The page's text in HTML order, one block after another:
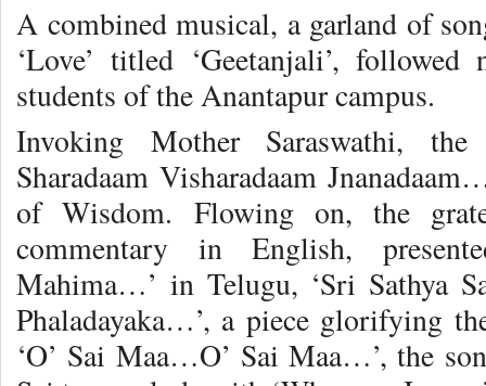
A combined musical, a garland of
‘Love’ titled ‘Geetanjali’,
students of the Anantapur campus.
Invoking Mother Saraswathi,
Sharadaam Visharadaam
of Wisdom. Flowing on, the
commentary in English,
Mahima…’ in Telugu, ‘Sri Sathya
Phaladayaka…’, a piece glorifying
‘O’ Sai Maa…O’ Sai Maa…’, the